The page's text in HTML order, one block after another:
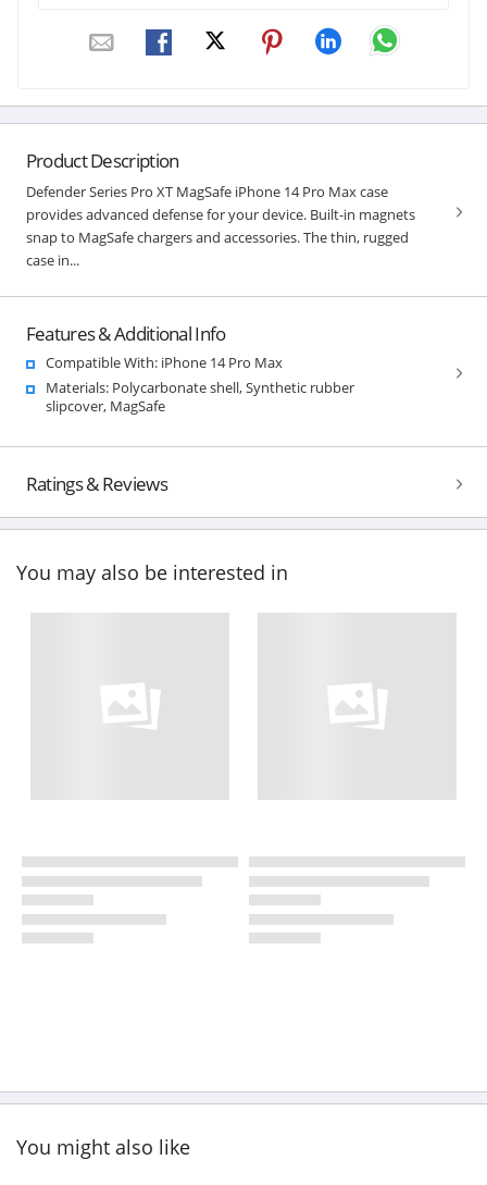
Product Description
Defender Series Pro XT MagSafe iPhone 14 Pro Max case
provides advanced defense for your device. Built-in magnets
snap to MagSafe chargers and accessories. The thin, rugged
case in...
Features & Additional Info
Compatible With: iPhone 14 Pro Max
Materials: Polycarbonate shell, Synthetic rubber
slipcover, MagSafe
Ratings & Reviews
You may also be interested in
You might also like